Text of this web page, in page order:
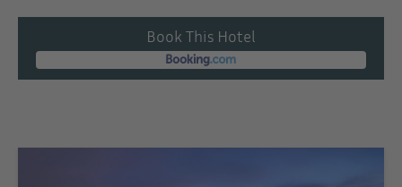
Book This Hotel